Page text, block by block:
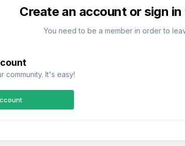
Create an account or sign
You need to be a member in order to
community. It's easy!